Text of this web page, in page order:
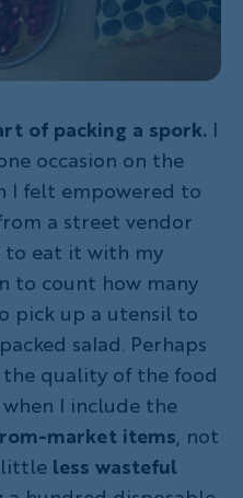
of packing a spork. I
occasion on the
I felt empowered to
a street vendor
to eat it with my
to count how many
pick up a utensil to
salad. Perhaps
quality of the food
I include the
market items, not
little less wasteful